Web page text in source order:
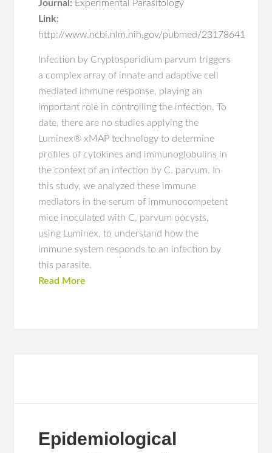
Journal: Experimental Parasitology
Link:
http://www.ncbi.nlm.nih.gov/pubmed/23178641
Infection by Cryptosporidium parvum triggers
a complex array of innate and adaptive cell
mediated immune response, playing an
important role in controlling the infection. To
date, there are no studies applying the
Luminex® xMAP technology to determine
profiles of cytokines and immunoglobulins in
the context of an infection by C. parvum. In
this study, we analyzed these immune
mediators in the serum of immunocompetent
mice inoculated with C. parvum oocysts,
using Luminex, to understand how the
immune system responds to an infection by
this parasite.
Read More
Epidemiological